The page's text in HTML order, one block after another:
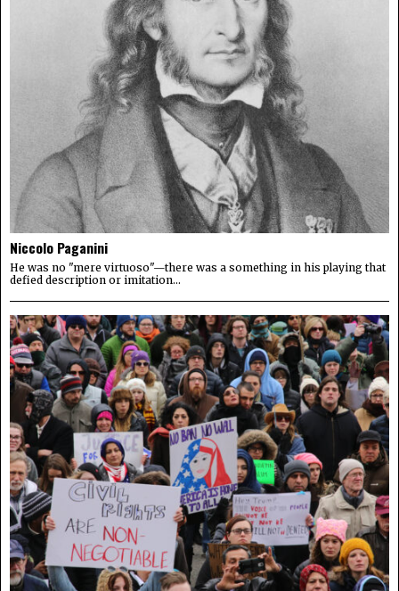
Niccolo Paganini
He was no "mere virtuoso"—there was a something in his playing that
defied description or imitation...